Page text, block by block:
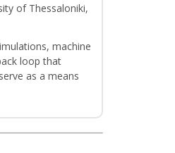
of Thessaloniki,
machine
loop that
as a means